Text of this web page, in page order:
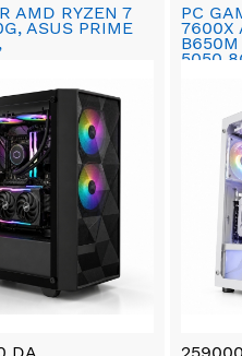
AMD RYZEN 7
ASUS PRIME
PC
7600X
B650M
5050